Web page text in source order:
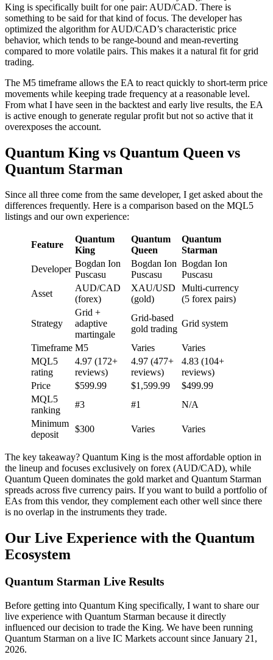
King is specifically built for one pair: AUD/CAD. There is
something to be said for that kind of focus. The developer has
optimized the algorithm for AUD/CAD’s characteristic price
behavior, which tends to be range-bound and mean-reverting
compared to more volatile pairs. This makes it a natural fit for grid
trading.
The M5 timeframe allows the EA to react quickly to short-term price
movements while keeping trade frequency at a reasonable level.
From what I have seen in the backtest and early live results, the EA
is active enough to generate regular profit but not so active that it
overexposes the account.
Quantum King vs Quantum Queen vs
Quantum Starman
Since all three come from the same developer, I get asked about the
differences frequently. Here is a comparison based on the MQL5
listings and our own experience:
Feature
Quantum
King
Quantum
Queen
Quantum
Starman
Developer
Bogdan Ion
Puscasu
Bogdan Ion
Puscasu
Bogdan Ion
Puscasu
Asset
AUD/CAD
(forex)
XAU/USD
(gold)
Multi-currency
(5 forex pairs)
Strategy
Grid +
adaptive
martingale
Grid-based
gold trading
Grid system
Timeframe M5 Varies
Varies
MQL5
rating
4.97 (172+
reviews)
4.97 (477+
reviews)
4.83 (104+
reviews)
Price
$599.99 $1,599.99
$499.99
MQL5
ranking
#3 #1
N/A
Minimum
deposit
$300 Varies Varies
The key takeaway? Quantum King is the most affordable option in
the lineup and focuses exclusively on forex (AUD/CAD), while
Quantum Queen dominates the gold market and Quantum Starman
spreads across five currency pairs. If you want to build a portfolio of
EAs from this vendor, they complement each other well since there
is no overlap in the instruments they trade.
Our Live Experience with the Quantum
Ecosystem
Quantum Starman Live Results
Before getting into Quantum King specifically, I want to share our
live experience with Quantum Starman because it directly
influenced our decision to trade the King. We have been running
Quantum Starman on a live IC Markets account since January 21,
2026.